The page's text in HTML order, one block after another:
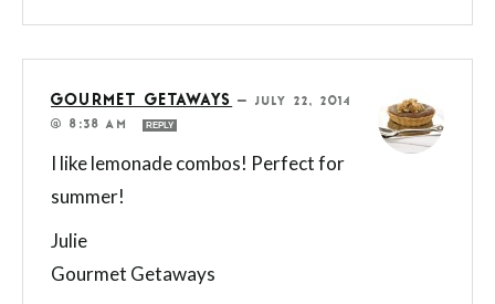
GOURMET GETAWAYS — JULY 22, 2014
@ 8:38 AM
REPLY
I like lemonade combos! Perfect for
summer!
Julie
Gourmet Getaways